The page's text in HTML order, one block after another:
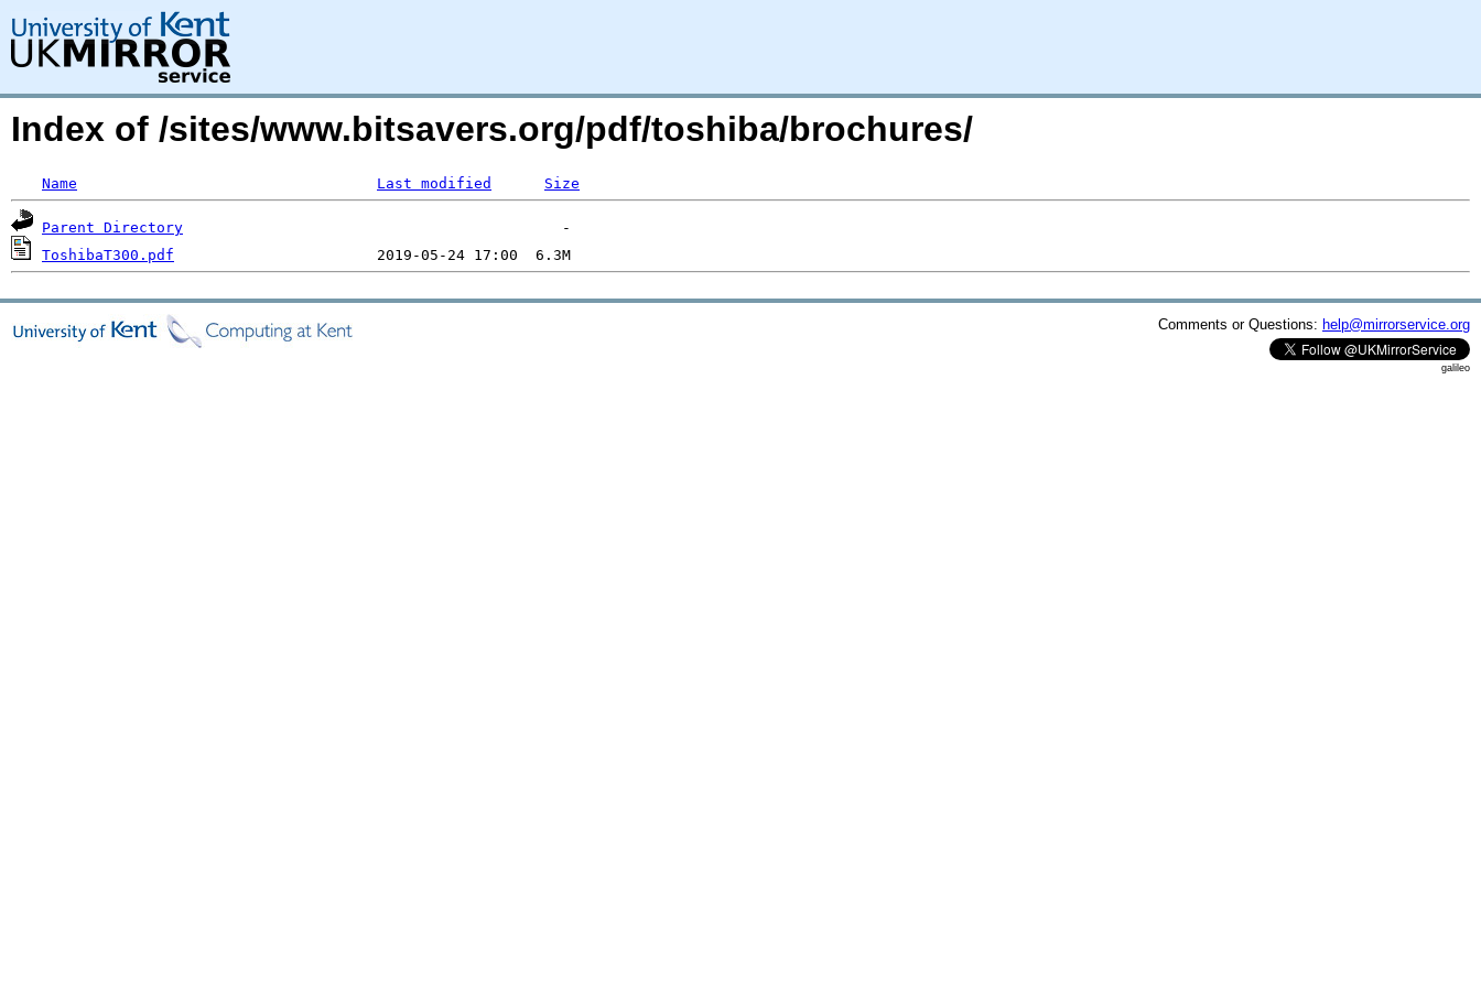
Index of /sites/www.bitsavers.org/pdf/toshiba/brochures/
Name Last modified Size
Parent Directory
ToshibaT300.pdf
Comments or Questions: help@mirrorservice.org
galileo